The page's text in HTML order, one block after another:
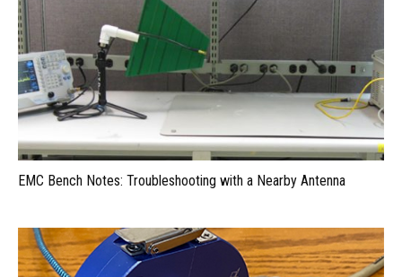
EMC Bench Notes: Troubleshooting with a Nearby Antenna